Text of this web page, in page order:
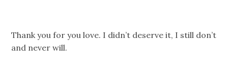
Thank you for you love. I didn’t deserve it, I still don’t
and never will.